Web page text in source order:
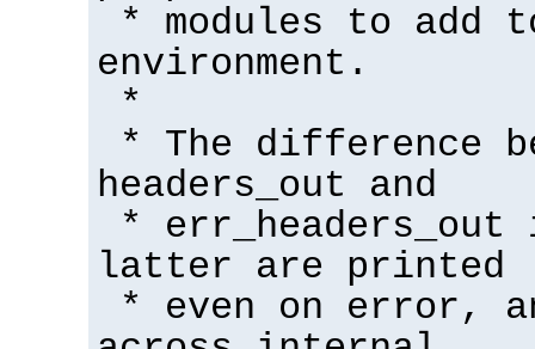
* modules to add
environment.
*
* The difference
headers_out and
*
latter are printed
* even on error,